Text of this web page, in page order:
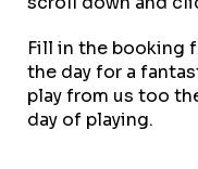
Fill in the booking
the day for a
play from us too
day of playing.